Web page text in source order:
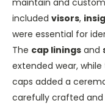
included visors,
were essential for
The cap linings and
extended wear, while
caps added a
carefully crafted